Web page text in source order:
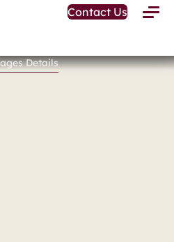
Contact Us
Toggle
Details